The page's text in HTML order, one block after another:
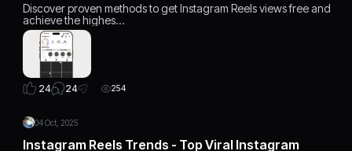
Discover proven methods to get Instagram Reels views free and
achieve the highes…
24 24 254
04 Oct, 2025
Instagram Reels Trends - Top Viral Instagram